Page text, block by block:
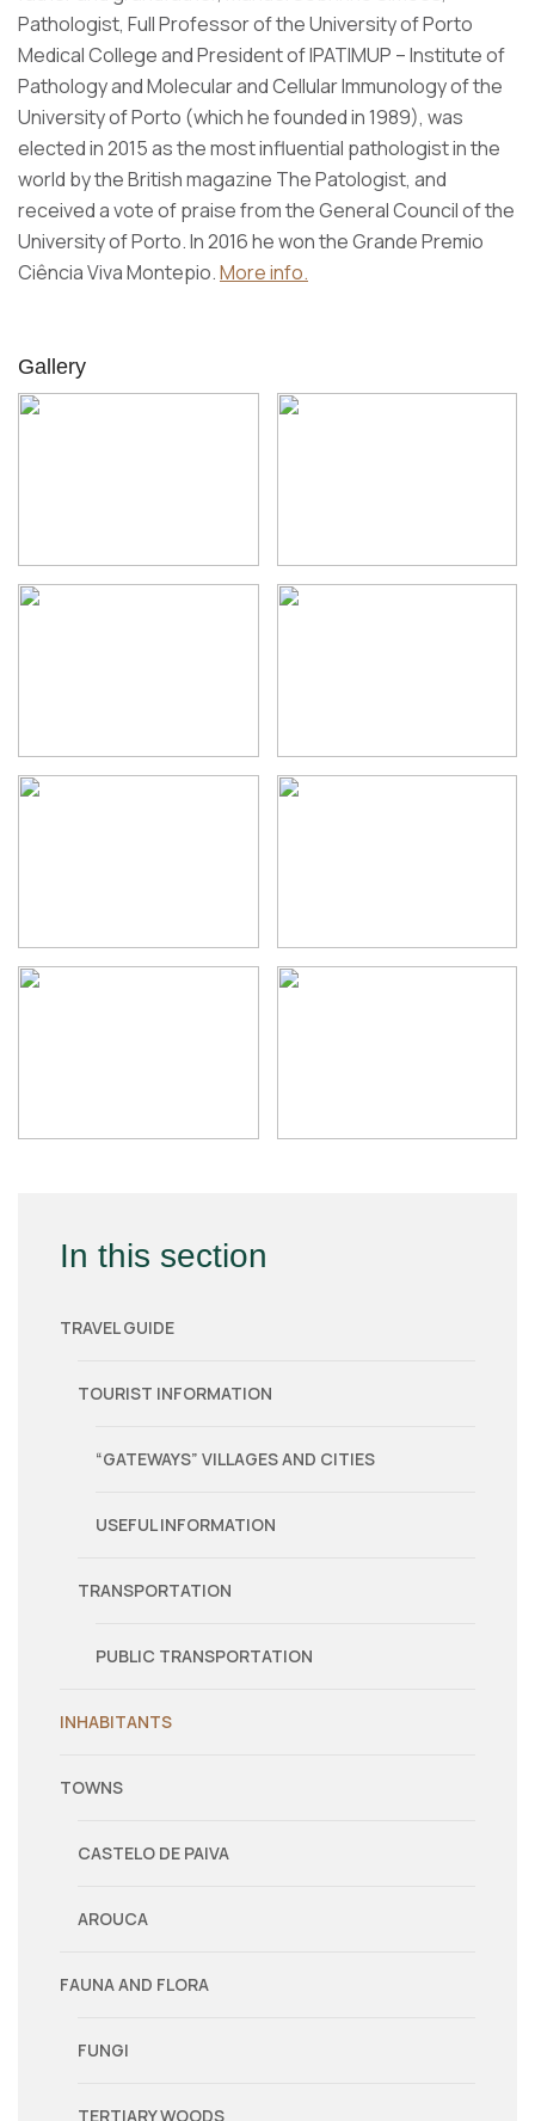
Pathologist, Full Professor of the University of Porto
Medical College and President of IPATIMUP – Institute of
Pathology and Molecular and Cellular Immunology of the
University of Porto (which he founded in 1989), was
elected in 2015 as the most influential pathologist in the
world by the British magazine The Patologist, and
received a vote of praise from the General Council of the
University of Porto. In 2016 he won the Grande Premio
Ciência Viva Montepio.More info.
Gallery
In this section
TRAVEL GUIDE
TOURIST INFORMATION
“GATEWAYS” VILLAGES AND CITIES
USEFUL INFORMATION
TRANSPORTATION
PUBLIC TRANSPORTATION
INHABITANTS
TOWNS
CASTELO DE PAIVA
AROUCA
FAUNA AND FLORA
FUNGI
TERTIARY WOODS